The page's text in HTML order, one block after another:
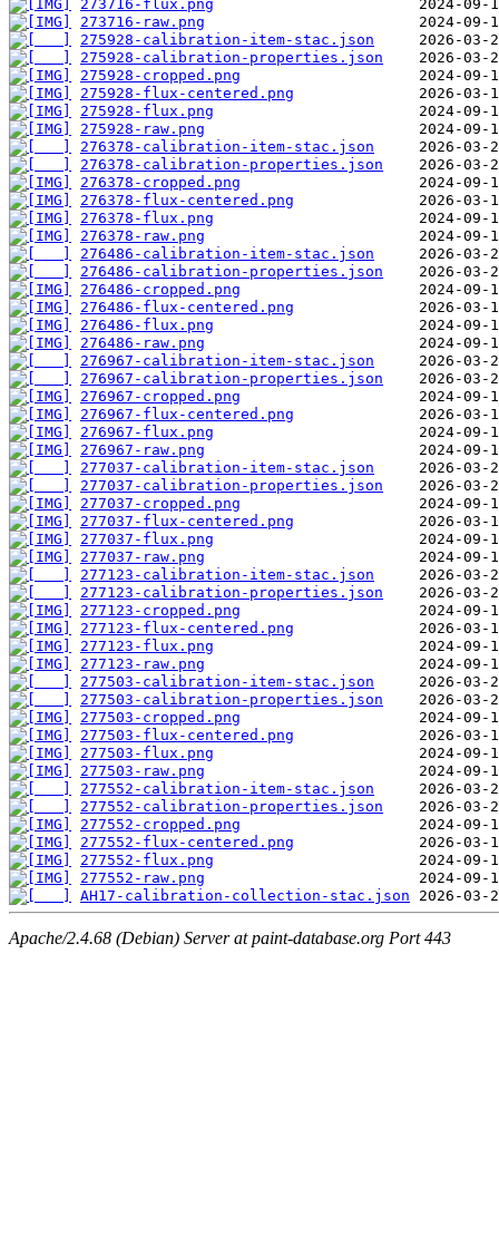
273716-flux.png
273716-raw.png
275928-calibration-item-stac.json
275928-calibration-properties.json
275928-cropped.png
275928-flux-centered.png
275928-flux.png
275928-raw.png
276378-calibration-item-stac.json
276378-calibration-properties.json
276378-cropped.png
276378-flux-centered.png
276378-flux.png
276378-raw.png
276486-calibration-item-stac.json
276486-calibration-properties.json
276486-cropped.png
276486-flux-centered.png
276486-flux.png
276486-raw.png
276967-calibration-item-stac.json
276967-calibration-properties.json
276967-cropped.png
276967-flux-centered.png
276967-flux.png
276967-raw.png
277037-calibration-item-stac.json
277037-calibration-properties.json
277037-cropped.png
277037-flux-centered.png
277037-flux.png
277037-raw.png
277123-calibration-item-stac.json
277123-calibration-properties.json
277123-cropped.png
277123-flux-centered.png
277123-flux.png
277123-raw.png
277503-calibration-item-stac.json
277503-calibration-properties.json
277503-cropped.png
277503-flux-centered.png
277503-flux.png
277503-raw.png
277552-calibration-item-stac.json
277552-calibration-properties.json
277552-cropped.png
277552-flux-centered.png
277552-flux.png
277552-raw.png
AH17-calibration-collection-stac.json
Apache/2.4.68 (Debian) Server at paint-database.org Port 443